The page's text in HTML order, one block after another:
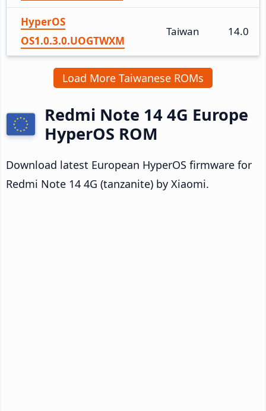
HyperOS
OS1.0.3.0.UOGTWXM
Taiwan 14.0
Load More Taiwanese ROMs
Redmi Note 14 4G Europe
HyperOS ROM
Download latest European HyperOS firmware for
Redmi Note 14 4G (tanzanite) by Xiaomi.